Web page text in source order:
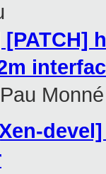
[PATCH]
Monné